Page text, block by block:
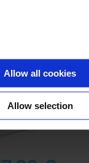
Allow all cookies
Allow selection